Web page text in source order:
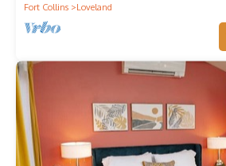
Fort Collins
Loveland